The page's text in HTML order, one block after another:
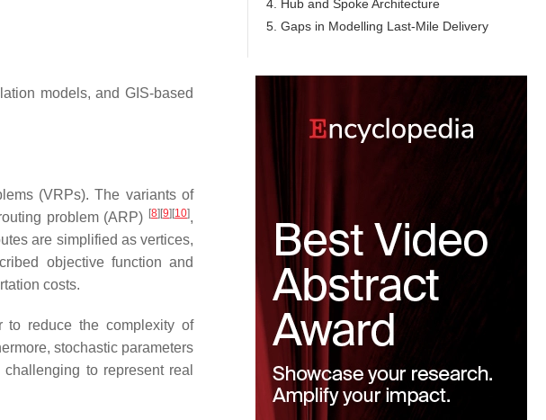
models, and GIS-based
(VRPs). The variants of
problem (ARP) [8] [9] [10],
are simplified as vertices,
objective function and
costs.
to reduce the complexity of
stochastic parameters
to represent real
4. Hub and Spoke Architecture
5. Gaps in Modelling Last-Mile Delivery